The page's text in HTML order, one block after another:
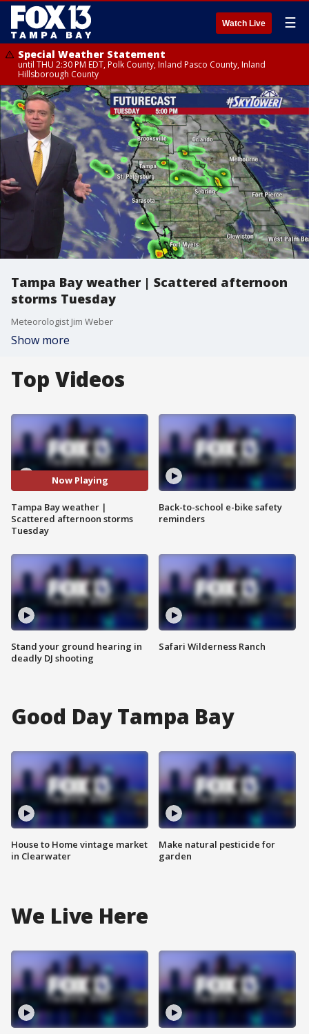
Watch Live ☰
Special Weather Statement
until THU 2:30 PM EDT, Polk County, Inland Pasco County, Inland
Hillsborough County
Tampa Bay weather | Scattered afternoon
storms Tuesday
Meteorologist Jim Weber
Show more
Top Videos
Now Playing
Tampa Bay weather |
Scattered afternoon storms
Tuesday
Stand your ground hearing in
deadly DJ shooting
Back-to-school e-bike safety
reminders
Safari Wilderness Ranch
Good Day Tampa Bay
House to Home vintage market
in Clearwater
Make natural pesticide for
garden
We Live Here